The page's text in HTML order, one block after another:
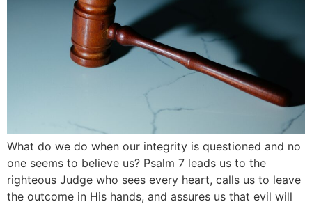
What do we do when our integrity is questioned and no
one seems to believe us? Psalm 7 leads us to the
righteous Judge who sees every heart, calls us to leave
the outcome in His hands, and assures us that evil will